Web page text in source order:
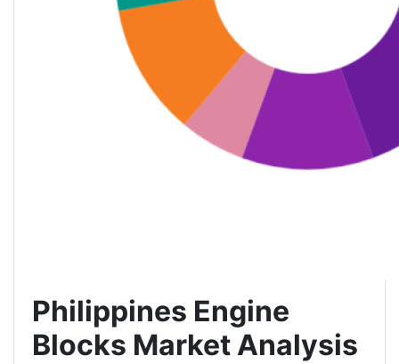
Philippines Engine
Blocks Market Analysis